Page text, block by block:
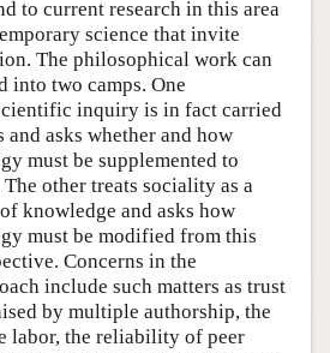
to current research in this area
science that invite
The philosophical work can
into two camps. One
inquiry is in fact carried
asks whether and how
must be supplemented to
other treats sociality as a
knowledge and asks how
must be modified from this
Concerns in the
include such matters as trust
by multiple authorship, the
labor, the reliability of peer